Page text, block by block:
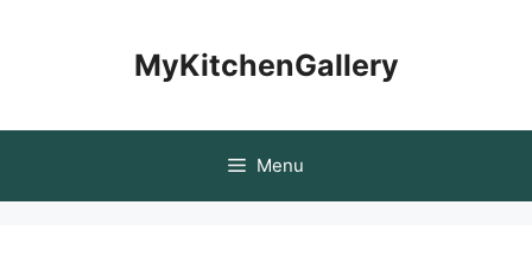
MyKitchenGallery
Menu